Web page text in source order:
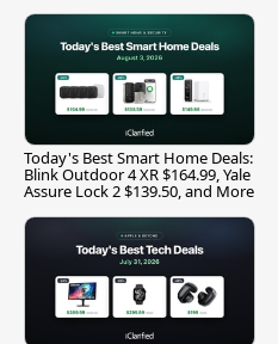
Today's Best Smart Home Deals:
Blink Outdoor 4 XR $164.99, Yale
Assure Lock 2 $139.50, and More